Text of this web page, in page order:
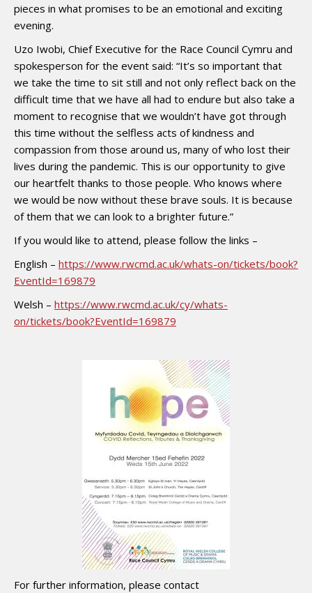
pieces in what promises to be an emotional and exciting
evening.
Uzo Iwobi, Chief Executive for the Race Council Cymru and
spokesperson for the event said: “It’s so important that
we take the time to sit still and not only reflect back on the
difficult time that we have all had to endure but also take a
moment to recognise that we wouldn’t have got through
this time without the selfless acts of kindness and
compassion from those around us, many of who lost their
lives during the pandemic. This is our opportunity to give
our heartfelt thanks to those people. Who knows where
we would be now without these brave souls. It is because
of them that we can look to a brighter future.”
If you would like to attend, please follow the links –
English – https://www.rwcmd.ac.uk/whats-on/tickets/book?
EventId=169879
Welsh – https://www.rwcmd.ac.uk/cy/whats-
on/tickets/book?EventId=169879
For further information, please contact